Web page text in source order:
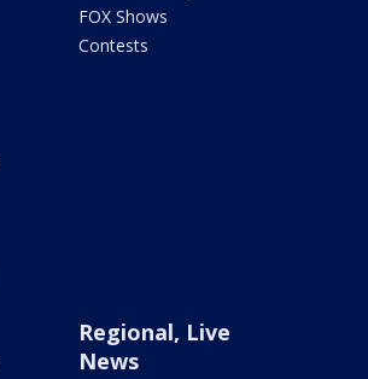
FOX Shows
Contests
Regional, Live
News